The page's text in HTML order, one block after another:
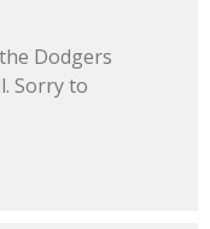
Dodgers
Sorry to